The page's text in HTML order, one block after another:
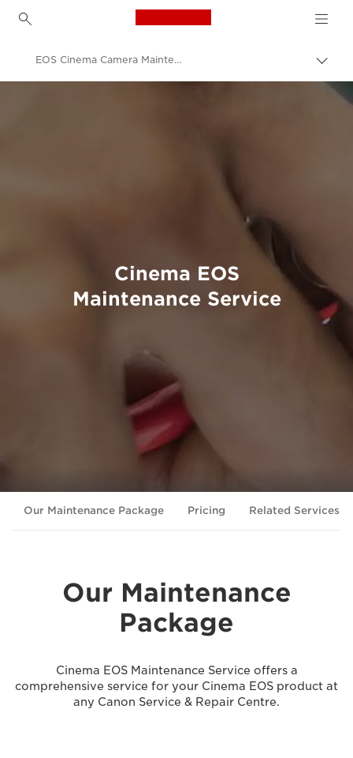
Canon Logo, back to
EOS Cinema Camera Maintenance Service
Cinema EOS
Maintenance Service
Our Maintenance Package Pricing Related Services
Our Maintenance
Package
Cinema EOS Maintenance Service offers a
comprehensive service for your Cinema EOS product at
any Canon Service & Repair Centre.